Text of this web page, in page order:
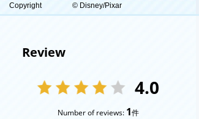
Copyright © Disney/Pixar
Review
4.0
Number of reviews: 1件